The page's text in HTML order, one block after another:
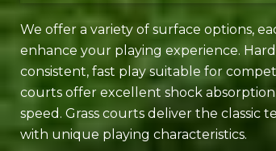
We offer a variety of surface options,
enhance your playing experience.
consistent, fast play suitable for
courts offer excellent shock
speed. Grass courts deliver the classic
with unique playing characteristics.